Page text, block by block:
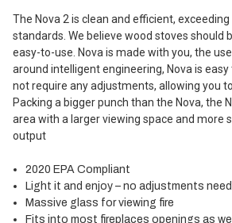
The Nova 2 is clean and efficient,
standards. We believe wood stoves should
easy-to-use. Nova is made with you, the
around intelligent engineering, Nova is
not require any adjustments, allowing you
Packing a bigger punch than the Nova, the
area with a larger viewing space and more
output
2020 EPA Compliant
Light it and enjoy – no adjustments
Massive glass for viewing fire
Fits into most fireplaces openings as well